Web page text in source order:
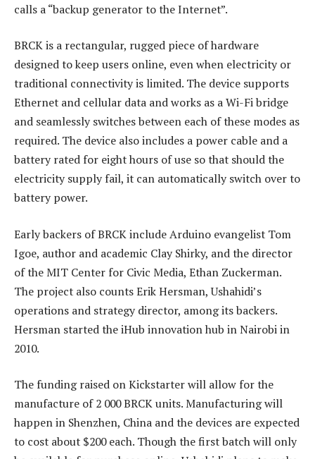
calls a “backup generator to the Internet”.
BRCK is a rectangular, rugged piece of hardware
designed to keep users online, even when electricity or
traditional connectivity is limited. The device supports
Ethernet and cellular data and works as a Wi-Fi bridge
and seamlessly switches between each of these modes as
required. The device also includes a power cable and a
battery rated for eight hours of use so that should the
electricity supply fail, it can automatically switch over to
battery power.
Early backers of BRCK include Arduino evangelist Tom
Igoe, author and academic Clay Shirky, and the director
of the MIT Center for Civic Media, Ethan Zuckerman.
The project also counts Erik Hersman, Ushahidi’s
operations and strategy director, among its backers.
Hersman started the iHub innovation hub in Nairobi in
2010.
The funding raised on Kickstarter will allow for the
manufacture of 2 000 BRCK units. Manufacturing will
happen in Shenzhen, China and the devices are expected
to cost about $200 each. Though the first batch will only